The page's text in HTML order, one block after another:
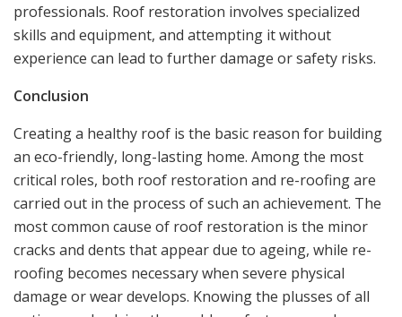
professionals. Roof restoration involves specialized
skills and equipment, and attempting it without
experience can lead to further damage or safety risks.
Conclusion
Creating a healthy roof is the basic reason for building
an eco-friendly, long-lasting home. Among the most
critical roles, both roof restoration and re-roofing are
carried out in the process of such an achievement. The
most common cause of roof restoration is the minor
cracks and dents that appear due to ageing, while re-
roofing becomes necessary when severe physical
damage or wear develops. Knowing the plusses of all